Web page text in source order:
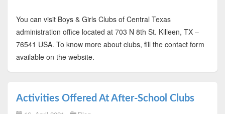
You can visit Boys & Girls Clubs of Central Texas
administration office located at 703 N 8th St. Killeen, TX –
76541 USA. To know more about clubs, fill the contact form
available on the website.
Activities Offered At After-School Clubs